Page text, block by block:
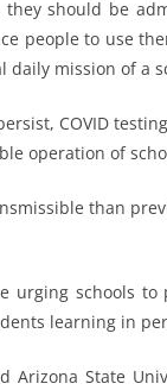
should be
people to use
mission of a
COVID
operation of
than
urging schools
learning in
State